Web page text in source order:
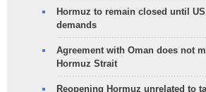
Hormuz to remain closed until
demands
Agreement with Oman does not
Hormuz Strait
Reopening Hormuz unrelated to